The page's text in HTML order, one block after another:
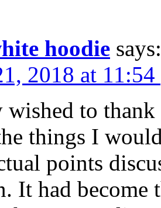
hoodie says:
2018 at 11:54
to thank
things I
points
It had